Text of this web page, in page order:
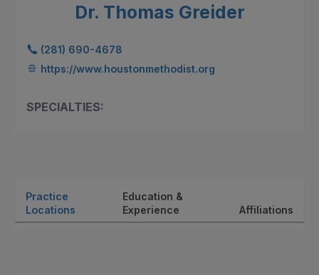
Dr. Thomas Greider
(281) 690-4678
https://www.houstonmethodist.org
SPECIALTIES:
Practice
Locations
Education &
Experience
Affiliations